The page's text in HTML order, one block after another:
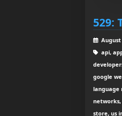
529:
August
api,
google
language
store, us